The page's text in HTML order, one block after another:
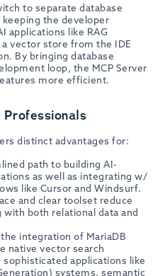
to separate database
the developer
applications like RAG
vector store from the IDE
By bringing database
loop, the MCP Server
more efficient.
Professionals
distinct advantages for:
path to building AI-
as well as integrating w/
like Cursor and Windsurf.
and clear toolset reduce
both relational data and
integration of MariaDB
native vector search
applications like
systems, semantic